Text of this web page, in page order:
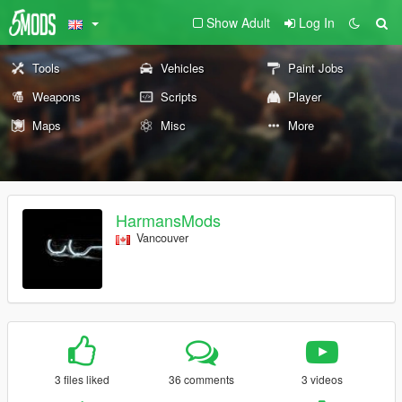
Show Adult Log In
Tools Vehicles
Paint Jobs
Weapons
Scripts
Player
Maps
Misc More
HarmansMods
Vancouver
3 files liked 36 comments 3 videos